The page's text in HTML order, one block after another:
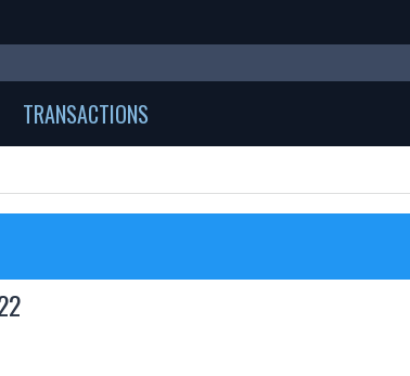
TRANSACTIONS